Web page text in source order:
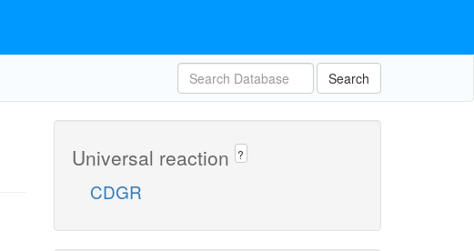
Search
Universal reaction ?
CDGR